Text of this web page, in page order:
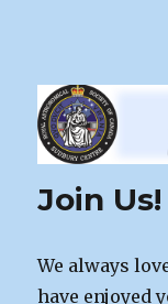
Sudbury
Centre
Join Us!
We always
have enjoyed